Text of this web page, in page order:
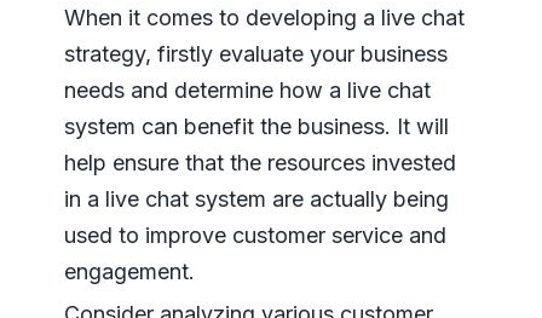
When it comes to developing a live chat
strategy, firstly evaluate your business
needs and determine how a live chat
system can benefit the business. It will
help ensure that the resources invested
in a live chat system are actually being
used to improve customer service and
engagement.